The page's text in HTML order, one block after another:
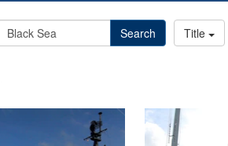
Search Title